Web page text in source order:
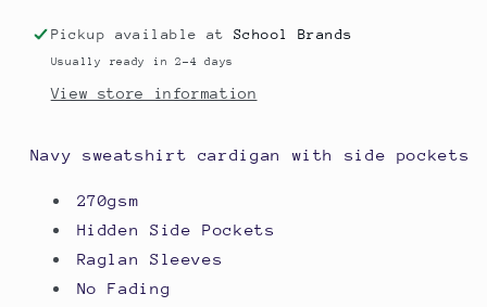
Pickup available atSchool Brands
Usually ready in 2-4 days
View store information
Navy sweatshirt cardigan with side pockets
270gsm
Hidden Side Pockets
Raglan Sleeves
No Fading